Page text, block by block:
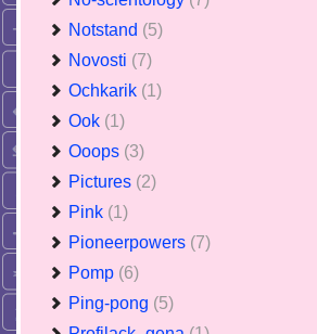
Notstand (5)
Novosti (7)
Ochkarik (1)
Ook (1)
Ooops (3)
Pictures (2)
Pink (1)
Pioneerpowers (7)
Pomp (6)
Ping-pong (5)